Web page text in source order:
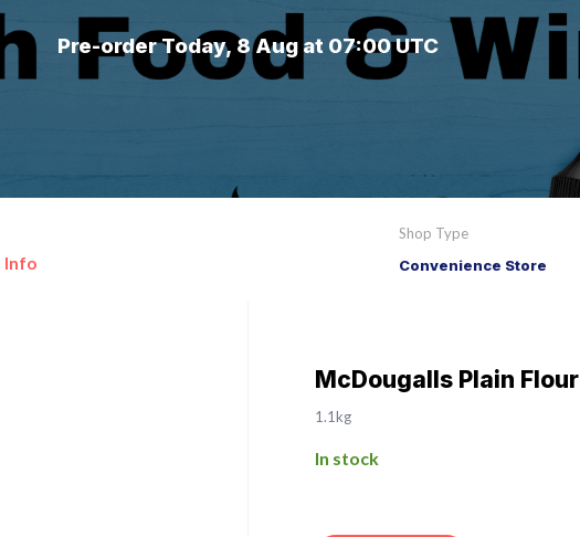
Pre-order Today, 8 Aug at 07:00 UTC
Info
Shop Type
Convenience Store
McDougalls Plain Flour
1.1kg
In stock